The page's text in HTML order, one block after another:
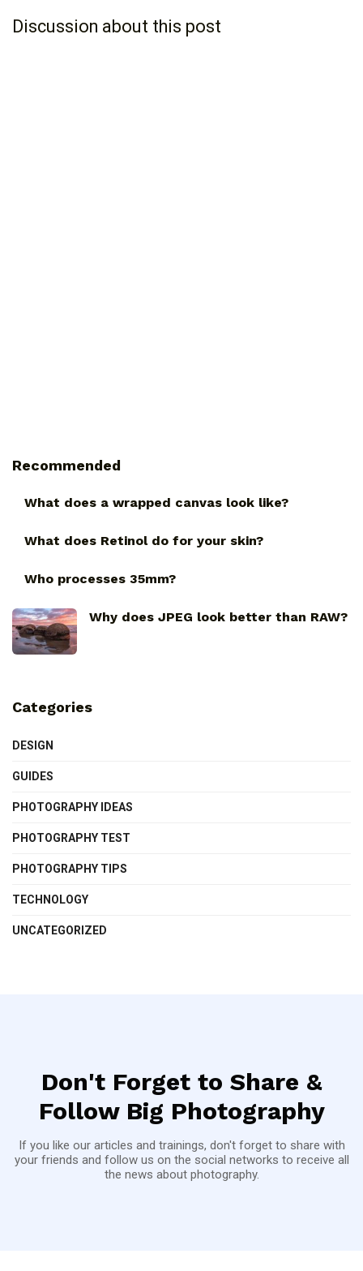
Discussion about this post
Recommended
What does a wrapped canvas look like?
What does Retinol do for your skin?
Who processes 35mm?
Why does JPEG look better than RAW?
Categories
DESIGN
GUIDES
PHOTOGRAPHY IDEAS
PHOTOGRAPHY TEST
PHOTOGRAPHY TIPS
TECHNOLOGY
UNCATEGORIZED
Don't Forget to Share &
Follow Big Photography
If you like our articles and trainings, don't forget to share with
your friends and follow us on the social networks to receive all
the news about photography.